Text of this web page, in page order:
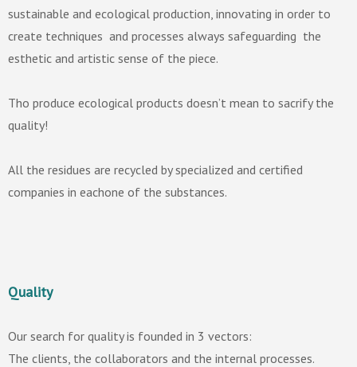
sustainable and ecological production, innovating in order to
create techniques and processes always safeguarding the
esthetic and artistic sense of the piece.
Tho produce ecological products doesn’t mean to sacrify the
quality!
All the residues are recycled by specialized and certified
companies in eachone of the substances.
Quality
Our search for quality is founded in 3 vectors:
The clients, the collaborators and the internal processes.